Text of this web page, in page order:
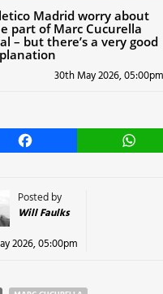
Madrid worry about
part of Marc Cucurella
– but there’s a very good
30th May 2026, 05:00pm
Facebook
Posted by
Will Faulks
2026, 05:00pm